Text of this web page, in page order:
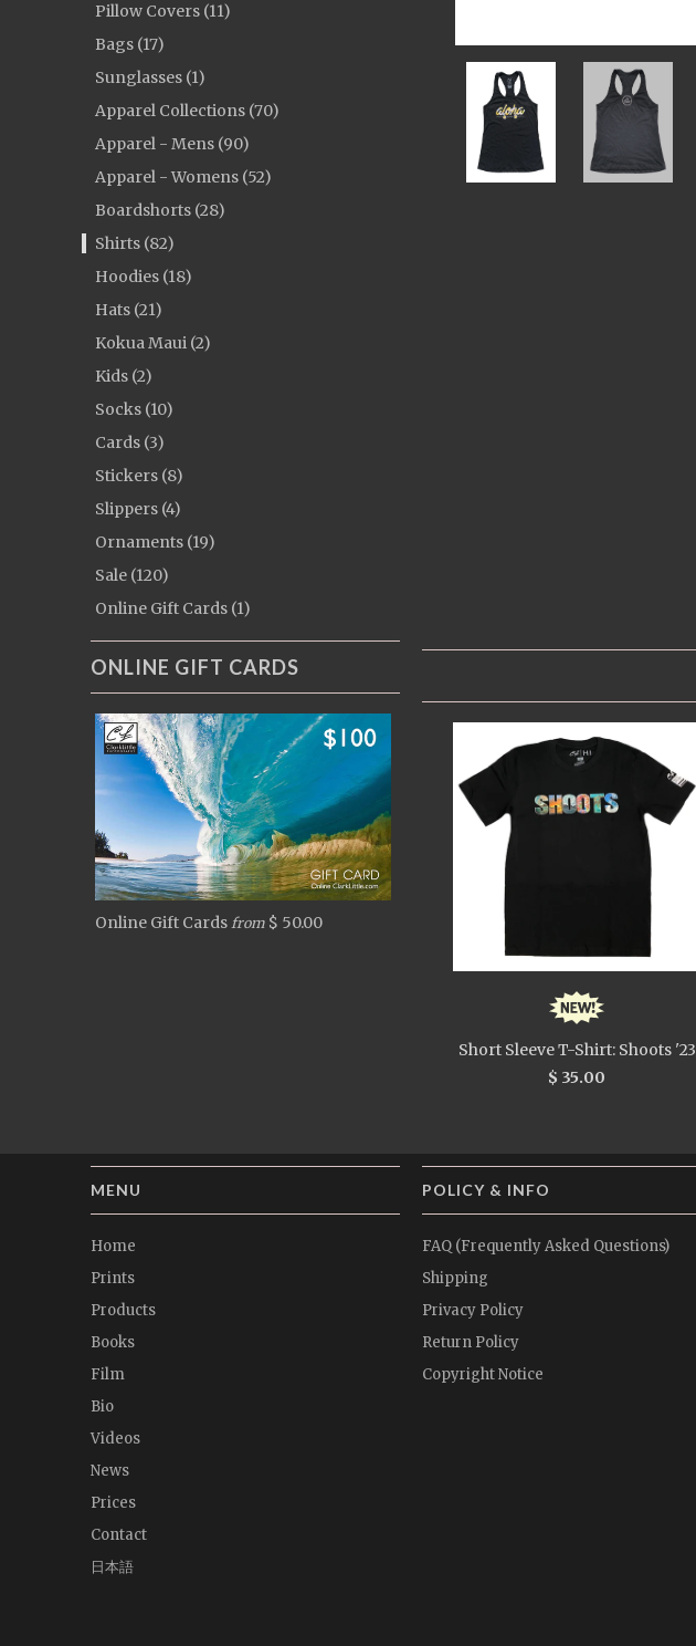
Pillow Covers (11)
Bags (17)
Sunglasses (1)
Apparel Collections (70)
Apparel - Mens (90)
Apparel - Womens (52)
Boardshorts (28)
Shirts (82)
Hoodies (18)
Hats (21)
Kokua Maui (2)
Kids (2)
Socks (10)
Cards (3)
Stickers (8)
Slippers (4)
Ornaments (19)
Sale (120)
Online Gift Cards (1)
ONLINE GIFT CARDS
Online Gift Cards from $ 50.00
Short Sleeve T-Shirt: Shoots '23
$ 35.00
MENU
Home
Prints
Products
Books
Film
Bio
Videos
News
Prices
Contact
日本語
POLICY & INFO
FAQ (Frequently Asked Questions)
Shipping
Privacy Policy
Return Policy
Copyright Notice